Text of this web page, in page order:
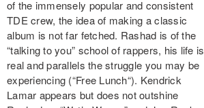
of the immensely popular and consistent
TDE crew, the idea of making a classic
album is not far fetched. Rashad is of the
“talking to you” school of rappers, his life is
real and parallels the struggle you may be
experiencing (“Free Lunch“). Kendrick
Lamar appears but does not outshine